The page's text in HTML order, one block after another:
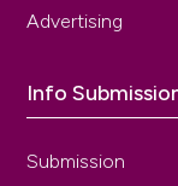
Advertising
Info
Submission